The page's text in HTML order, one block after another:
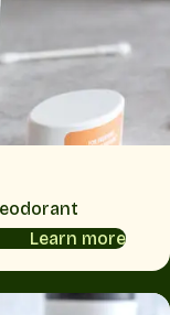
Learn more